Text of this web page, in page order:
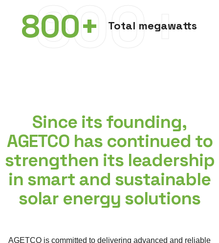
800+ Total megawatts
800+
Since its founding,
AGETCO has continued to
strengthen its leadership
in smart and sustainable
solar energy solutions
AGETCO is committed to delivering advanced and reliable